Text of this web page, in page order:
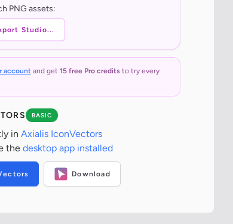
PNG assets:
Studio...
accountand get 15 free Pro creditsto try every
BASIC
in Axialis IconVectors
the desktop app installed
Download